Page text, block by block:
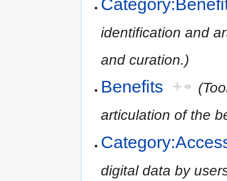
identification and
and curation.)
Benefits +
articulation of the
digital data by